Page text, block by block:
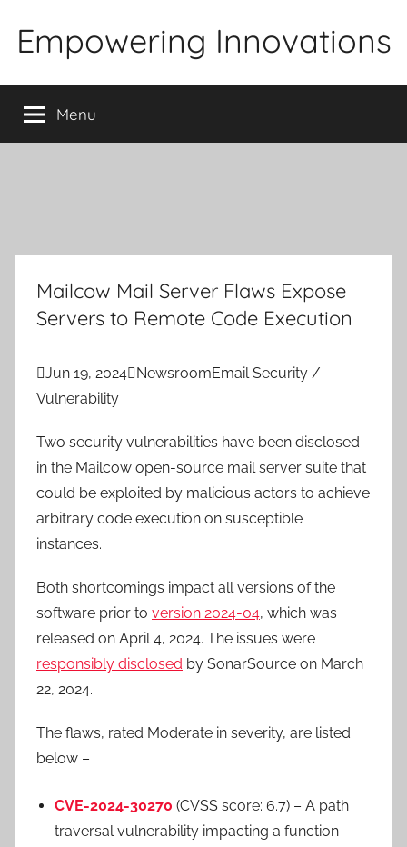
Empowering Innovations
Menu
Mailcow Mail Server Flaws Expose
Servers to Remote Code Execution
Jun 19, 2024NewsroomEmail Security /
Vulnerability
Two security vulnerabilities have been disclosed
in the Mailcow open-source mail server suite that
could be exploited by malicious actors to achieve
arbitrary code execution on susceptible
instances.
Both shortcomings impact all versions of the
software prior to version 2024-04, which was
released on April 4, 2024. The issues were
responsibly disclosed by SonarSource on March
22, 2024.
The flaws, rated Moderate in severity, are listed
below –
CVE-2024-30270 (CVSS score: 6.7) – A path
traversal vulnerability impacting a function